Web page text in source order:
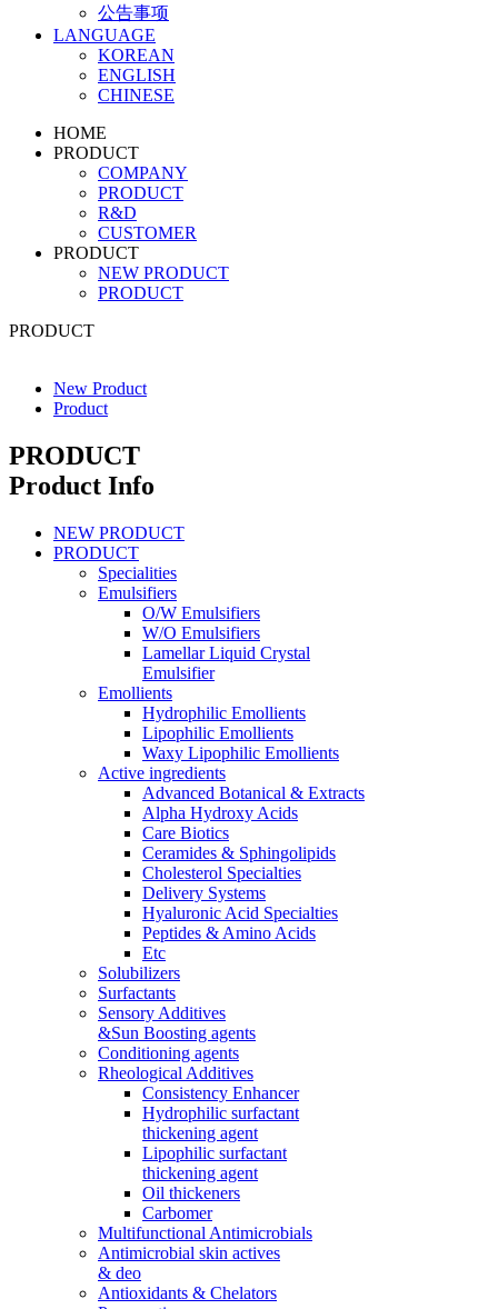
公告事项
LANGUAGE
KOREAN
ENGLISH
CHINESE
HOME
PRODUCT
COMPANY
PRODUCT
R&D
CUSTOMER
PRODUCT
NEW PRODUCT
PRODUCT
PRODUCT
New Product
Product
PRODUCT
Product Info
NEW PRODUCT
PRODUCT
Specialities
Emulsifiers
O/W Emulsifiers
W/O Emulsifiers
Lamellar Liquid Crystal
Emulsifier
Emollients
Hydrophilic Emollients
Lipophilic Emollients
Waxy Lipophilic Emollients
Active ingredients
Advanced Botanical & Extracts
Alpha Hydroxy Acids
Care Biotics
Ceramides & Sphingolipids
Cholesterol Specialties
Delivery Systems
Hyaluronic Acid Specialties
Peptides & Amino Acids
Etc
Solubilizers
Surfactants
Sensory Additives
&Sun Boosting agents
Conditioning agents
Rheological Additives
Consistency Enhancer
Hydrophilic surfactant
thickening agent
Lipophilic surfactant
thickening agent
Oil thickeners
Carbomer
Multifunctional Antimicrobials
Antimicrobial skin actives
& deo
Antioxidants & Chelators